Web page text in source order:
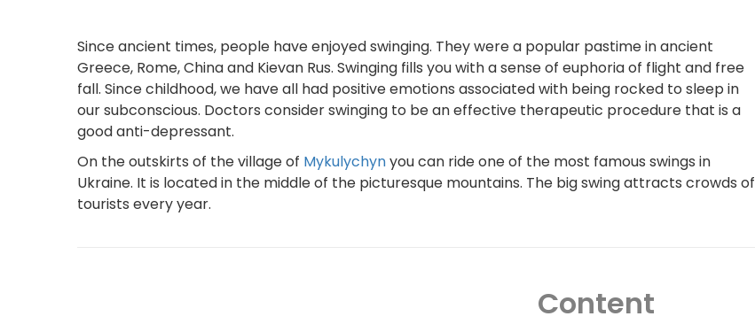
Since ancient times, people have enjoyed swinging. They were a popular pastime in ancient
Greece, Rome, China and Kievan Rus. Swinging fills you with a sense of euphoria of flight and free
fall. Since childhood, we have all had positive emotions associated with being rocked to sleep in
our subconscious. Doctors consider swinging to be an effective therapeutic procedure that is a
good anti-depressant.
On the outskirts of the village of Mykulychynyou can ride one of the most famous swings in
Ukraine. It is located in the middle of the picturesque mountains. The big swing attracts crowds of
tourists every year.
Content